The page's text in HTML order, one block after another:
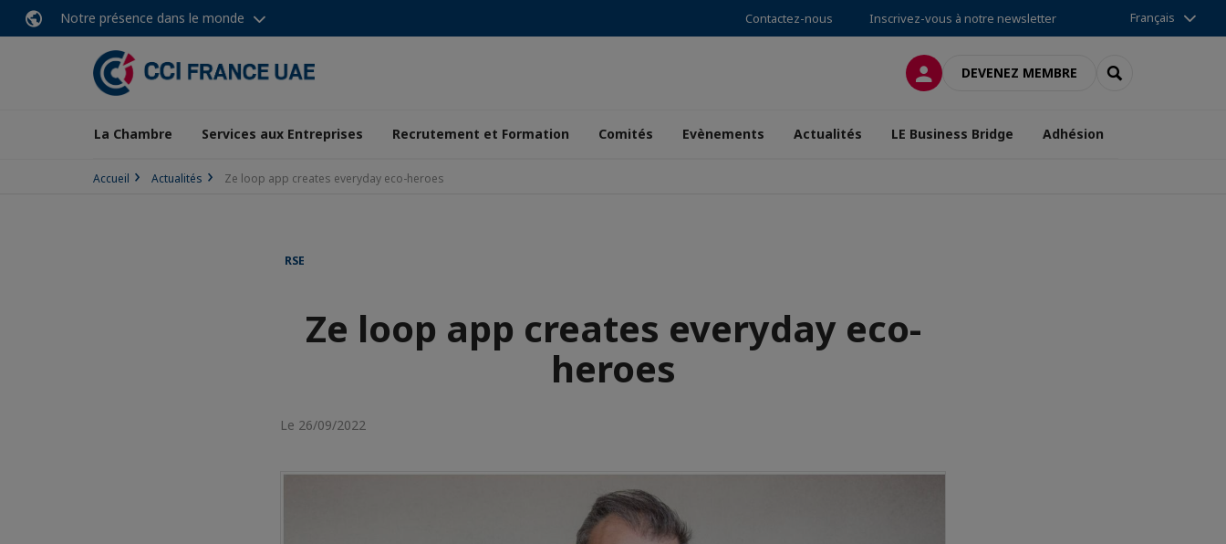
Notre présence dans le monde Contactez-nous Inscrivez-vous à notre newsletter Français
CONNEXIONDEVENEZ MEMBRE RECHERCHER
La Chambre Services aux Entreprises Recrutement et Formation Comités Evènements Actualités LE Business Bridge Adhésion
Accueil Actualités Ze loop app creates everyday eco-heroes
RSE
Ze loop app creates everyday eco-
heroes
Le 26/09/2022